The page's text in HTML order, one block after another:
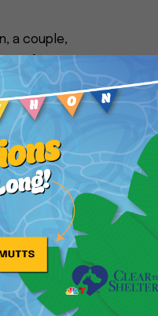
a couple,
Anyone